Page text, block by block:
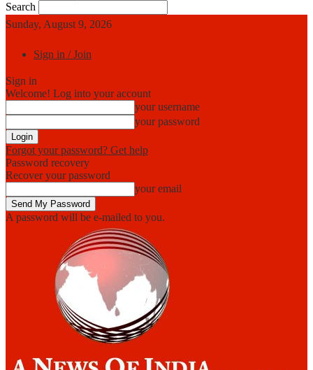
Search
Sunday, August 9, 2026
Sign in / Join
Sign in
Welcome! Log into your account
your username
your password
Forgot your password? Get help
Password recovery
Recover your password
your email
A password will be e-mailed to you.